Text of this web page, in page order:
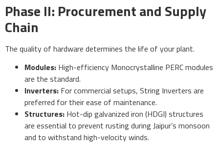
Phase II: Procurement and Supply
Chain
The quality of hardware determines the life of your plant.
Modules: High-efficiency Monocrystalline PERC modules
are the standard.
Inverters: For commercial setups, String Inverters are
preferred for their ease of maintenance.
Structures: Hot-dip galvanized iron (HDGI) structures
are essential to prevent rusting during Jaipur’s monsoon
and to withstand high-velocity winds.